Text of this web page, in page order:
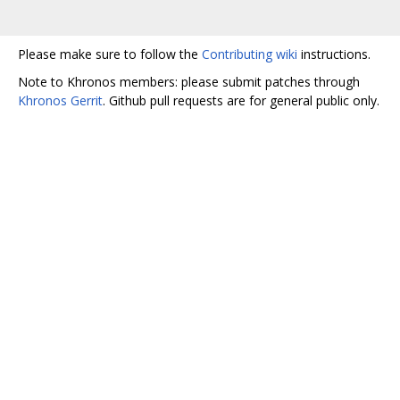
Please make sure to follow the Contributing wiki instructions.
Note to Khronos members: please submit patches through
Khronos Gerrit. Github pull requests are for general public only.